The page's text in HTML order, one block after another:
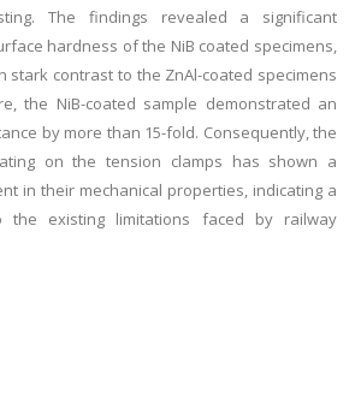
The findings revealed a significant
hardness of the NiB coated specimens,
stark contrast to the ZnAl-coated specimens
the NiB-coated sample demonstrated an
by more than 15-fold. Consequently, the
on the tension clamps has shown a
in their mechanical properties, indicating a
the existing limitations faced by railway